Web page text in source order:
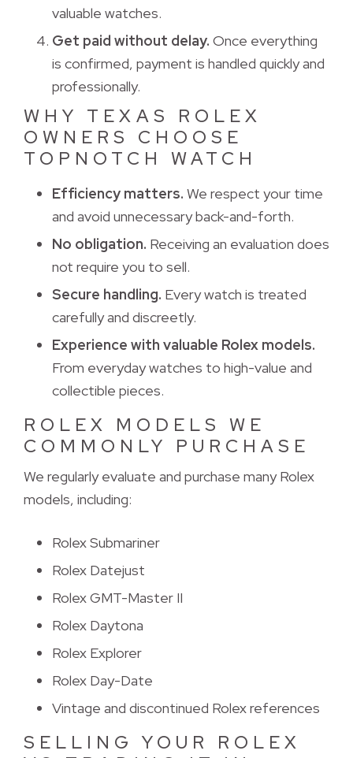
valuable watches.
Get paid without delay. Once everything
is confirmed, payment is handled quickly and
professionally.
WHY TEXAS ROLEX
OWNERS CHOOSE
TOPNOTCH WATCH
Efficiency matters. We respect your time
and avoid unnecessary back-and-forth.
No obligation. Receiving an evaluation does
not require you to sell.
Secure handling. Every watch is treated
carefully and discreetly.
Experience with valuable Rolex models.
From everyday watches to high-value and
collectible pieces.
ROLEX MODELS WE
COMMONLY PURCHASE
We regularly evaluate and purchase many Rolex
models, including:
Rolex Submariner
Rolex Datejust
Rolex GMT-Master II
Rolex Daytona
Rolex Explorer
Rolex Day-Date
Vintage and discontinued Rolex references
SELLING YOUR ROLEX